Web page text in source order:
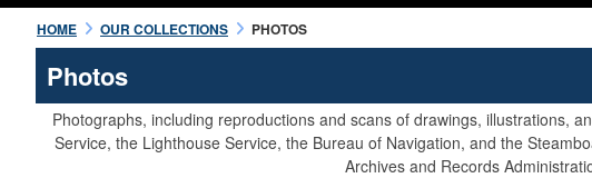
HOME OUR COLLECTIONS PHOTOS
Photos
Photographs, including reproductions and scans of drawings, illustrations,
Service, the Lighthouse Service, the Bureau of Navigation, and the
Archives and Records